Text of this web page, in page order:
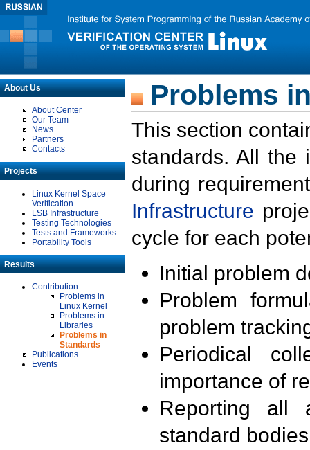
About Us
About Center
Our Team
News
Partners
Contacts
Projects
Linux Kernel Space
Verification
LSB Infrastructure
Testing Technologies
Tests and Frameworks
Portability Tools
Results
Contribution
Problems in
Linux Kernel
Problems in
Libraries
Problems in
Standards
Publications
Events
Problems
This section
standards. All the
during
Infrastructure
cycle for each
Initial problem
Problem
problem
Periodical
importance of
Reporting all
standard